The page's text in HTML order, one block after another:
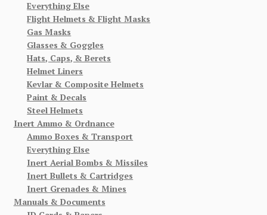
Everything Else
Flight Helmets & Flight Masks
Gas Masks
Glasses & Goggles
Hats, Caps, & Berets
Helmet Liners
Kevlar & Composite Helmets
Paint & Decals
Steel Helmets
Inert Ammo & Ordnance
Ammo Boxes & Transport
Everything Else
Inert Aerial Bombs & Missiles
Inert Bullets & Cartridges
Inert Grenades & Mines
Manuals & Documents